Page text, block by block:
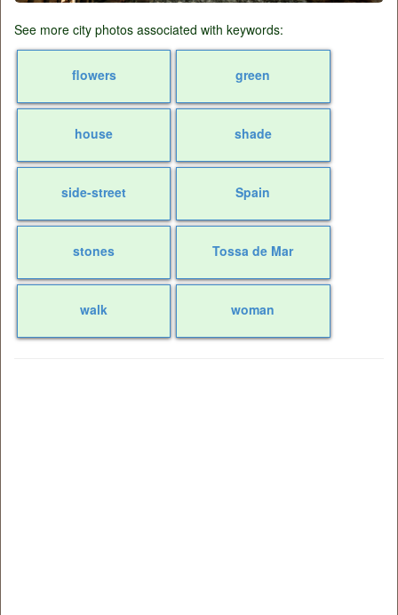
See more city photos associated with keywords:
flowers green
house shade
side-street Spain
stones Tossa de Mar
walk woman